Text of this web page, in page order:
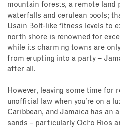
mountain forests, a remote land
waterfalls and cerulean pools;
Usain Bolt-like fitness levels to
north shore is renowned for
while its charming towns are
from erupting into a party –
after all.
However, leaving some time for
unofficial law when you’re on a
Caribbean, and Jamaica has an
sands – particularly Ocho Rios